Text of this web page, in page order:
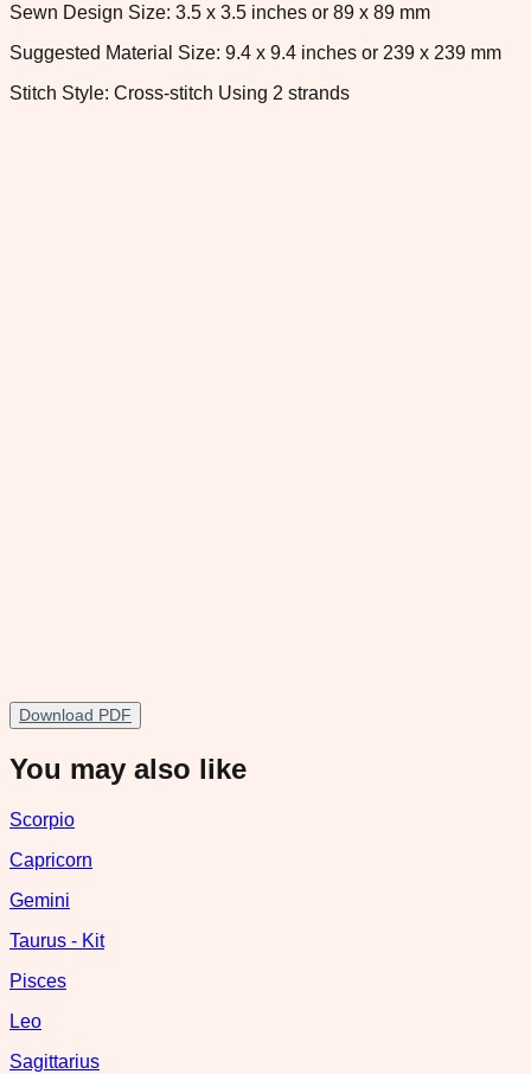
Sewn Design Size: 3.5 x 3.5 inches or 89 x 89 mm
Suggested Material Size: 9.4 x 9.4 inches or 239 x 239 mm
Stitch Style: Cross-stitch Using 2 strands
Download PDF
You may also like
Scorpio
Capricorn
Gemini
Taurus - Kit
Pisces
Leo
Sagittarius